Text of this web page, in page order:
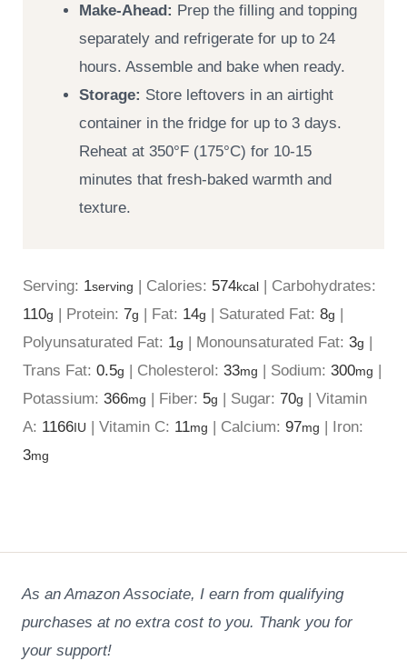
Make-Ahead: Prep the filling and topping
separately and refrigerate for up to 24
hours. Assemble and bake when ready.
Storage: Store leftovers in an airtight
container in the fridge for up to 3 days.
Reheat at 350°F (175°C) for 10-15
minutes that fresh-baked warmth and
texture.
Serving: 1serving | Calories: 574kcal | Carbohydrates:
110g | Protein: 7g | Fat: 14g | Saturated Fat: 8g |
Polyunsaturated Fat: 1g | Monounsaturated Fat: 3g |
Trans Fat: 0.5g | Cholesterol: 33mg | Sodium: 300mg |
Potassium: 366mg | Fiber: 5g | Sugar: 70g | Vitamin
A: 1166IU | Vitamin C: 11mg | Calcium: 97mg | Iron:
3mg
As an Amazon Associate, I earn from qualifying
purchases at no extra cost to you. Thank you for
your support!